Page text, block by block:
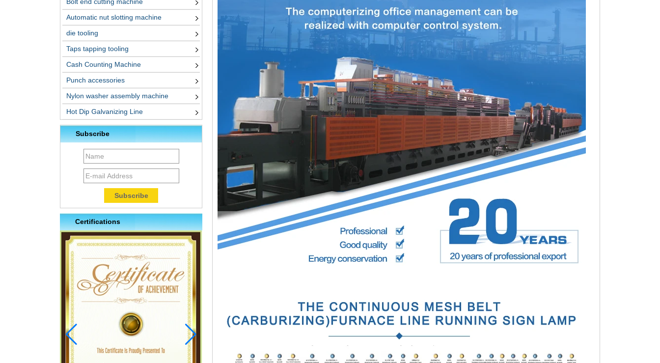
Automatic nut slotting machine
die tooling
Taps tapping tooling
Cash Counting Machine
Punch accessories
Nylon washer assembly machine
Hot Dip Galvanizing Line
Subscribe
Certifications